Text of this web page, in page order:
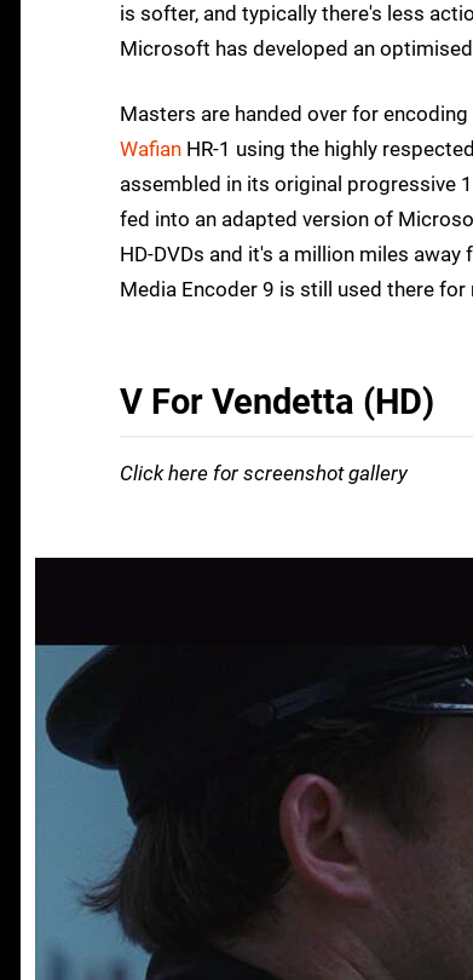
is softer, and typically there's less
Microsoft has developed an
Masters are handed over for
Wafian HR-1 using the highly
assembled in its original progressive
fed into an adapted version of
HD-DVDs and it's a million miles
Media Encoder 9 is still used there
V For Vendetta (HD)
Click here for screenshot gallery